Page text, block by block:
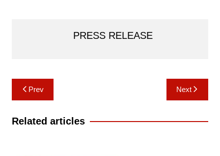
PRESS RELEASE
Post
navigation
Prev Next
Related articles